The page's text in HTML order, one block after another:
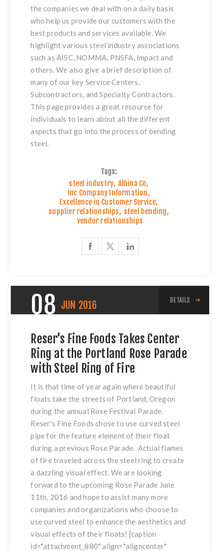
the companies we deal with on a daily basis
who help us provide our customers with the
best products and services available. We
highlight various steel industry associations
such as AISC, NOMMA, PNSFA, Impact and
others. We also give a brief description of
many of our key Service Centers,
Subcontractors, and Specialty Contractors.
This page provides a great resource for
individuals to learn about all the different
aspects that go into the process of bending
steel.
Tags:
steel industry, Albina Co,
Inc Company Information,
Excellence in Customer Service,
supplier relationships, steel bending,
vendor relationships
08 JUN 2016 DETAILS
Reser's Fine Foods Takes Center
Ring at the Portland Rose Parade
with Steel Ring of Fire
It is that time of year again where beautiful
floats take the streets of Portland, Oregon
during the annual Rose Festival Parade.
Reser's Fine Foods chose to use curved steel
pipe for the feature element of their float
during a previous Rose Parade. Actual flames
of fire traveled across thesteel ringto create
a dazzling visual effect. We are looking
forward to the upcoming Rose Parade June
11th, 2016 and hope to assist many more
companies and organizations who choose to
usecurved steel to enhance the aesthetics and
visual effects of their floats! [caption
id="attachment_880" align="aligncenter"